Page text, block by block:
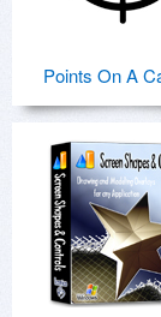
Points On A